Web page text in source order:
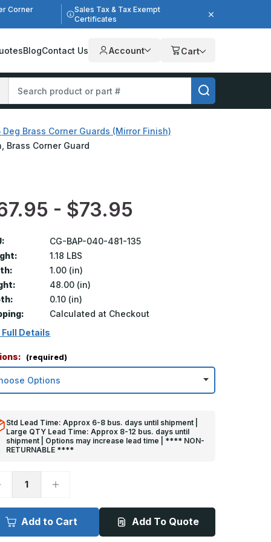
Corner
Sales Tax & Tax Exempt
Certificates
BlogContact Us Account Cart
Deg Brass Corner Guards (Mirror Finish)
Brass Corner Guard
- $73.95
CG-BAP-040-481-135
1.18 LBS
1.00 (in)
48.00 (in)
0.10 (in)
Calculated at Checkout
Full Details
(required)
Std Lead Time: Approx 6-8 bus. days until shipment |
Large QTY Lead Time: Approx 8-12 bus. days until
shipment | Options may increase lead time | **** NON-
RETURNABLE ****
Increase
48in
x
1in
x
Add to Cart Add To Quote